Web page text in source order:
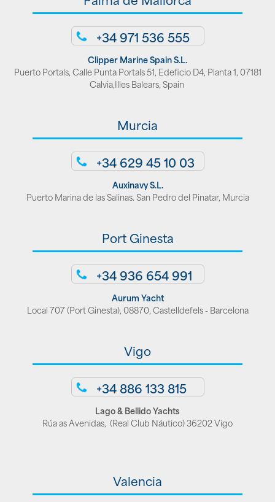
+34 971 536 555
Clipper Marine Spain S.L.
Puerto Portals, Calle Punta Portals 51, Edeficio D4, Planta 1, 07181
Calvia,Illes Balears, Spain
Murcia
+34 629 45 10 03
Auxinavy S.L.
Puerto Marina de las Salinas. San Pedro del Pinatar, Murcia
Port Ginesta
+34 936 654 991
Aurum Yacht
Local 707 (Port Ginesta), 08870, Castelldefels - Barcelona
Vigo
+34 886 133 815
Lago & Bellido Yachts
Rúa as Avenidas, (Real Club Náutico) 36202 Vigo
Valencia